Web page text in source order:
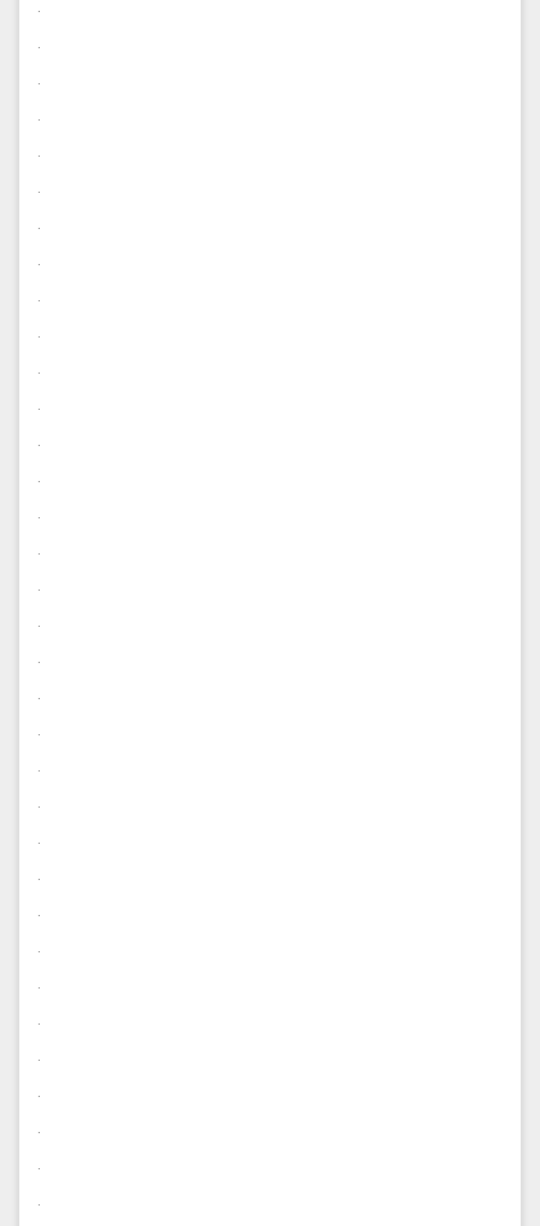
.
.
.
.
.
.
.
.
.
.
.
.
.
.
.
.
.
.
.
.
.
.
.
.
.
.
.
.
.
.
.
.
.
.